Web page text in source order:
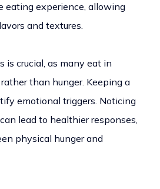
eating experience, allowing
and textures.
is crucial, as many eat in
than hunger. Keeping a
emotional triggers. Noticing
lead to healthier responses,
physical hunger and